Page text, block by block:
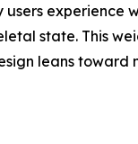
experience
state. This
leans toward